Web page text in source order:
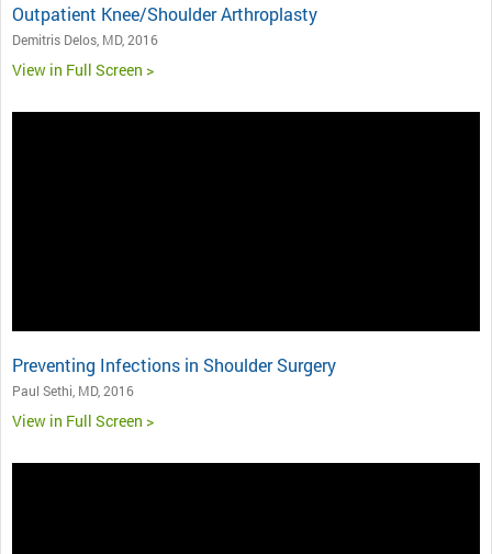
Outpatient Knee/Shoulder Arthroplasty
Demitris Delos, MD, 2016
View in Full Screen >
Preventing Infections in Shoulder Surgery
Paul Sethi, MD, 2016
View in Full Screen >